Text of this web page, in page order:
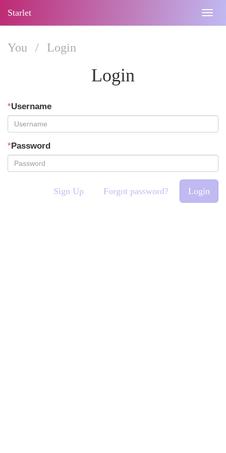
Starlet
You / Login
Login
*Username
*Password
Sign Up Forgot password? Login